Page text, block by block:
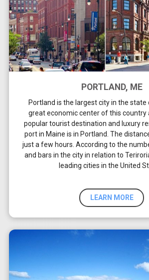
PORTLAND, ME
Portland is the largest city in the state
great economic center of this country
popular tourist destination and luxury
port in Maine is in Portland. The
just a few hours. According to the
and bars in the city in relation to
leading cities in the United
LEARN MORE